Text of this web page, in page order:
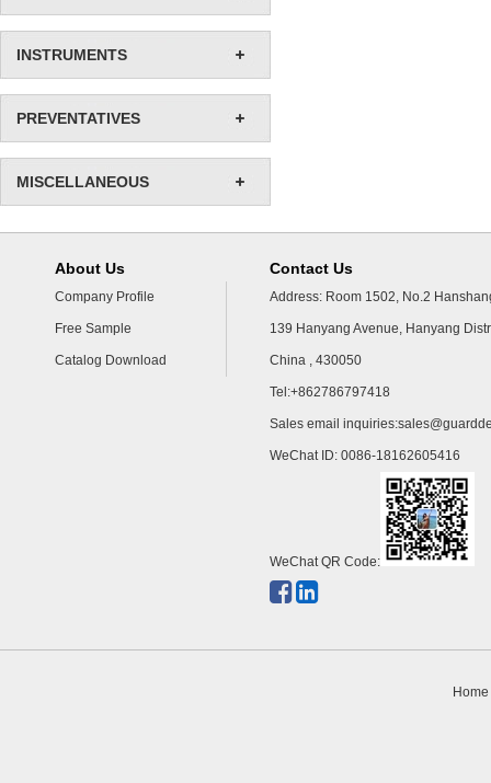
INSTRUMENTS
PREVENTATIVES
MISCELLANEOUS
About Us
Company Profile
Free Sample
Catalog Download
Contact Us
Address: Room 1502, No.2
139 Hanyang Avenue, Hanyang
China , 430050
Tel:+862786797418
Sales email inquiries:
WeChat ID: 0086-18162605416
WeChat QR Code:
Home